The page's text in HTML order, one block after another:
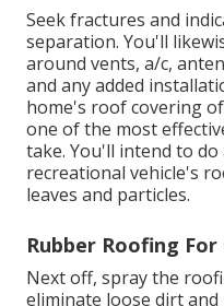
Seek fractures and
separation. You'll
around vents, a/c,
and any added
home's roof covering
one of the most
take. You'll intend to
recreational vehicle's
leaves and particles.
Rubber Roofing
Next off, spray the
eliminate loose dirt